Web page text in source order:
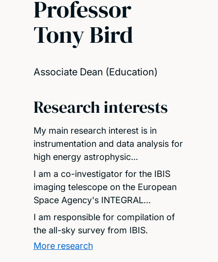
Professor
Tony Bird
Associate Dean (Education)
Research interests
My main research interest is in
instrumentation and data analysis for
high energy astrophysic…
I am a co-investigator for the IBIS
imaging telescope on the European
Space Agency's INTEGRAL…
I am responsible for compilation of
the all-sky survey from IBIS.
More research